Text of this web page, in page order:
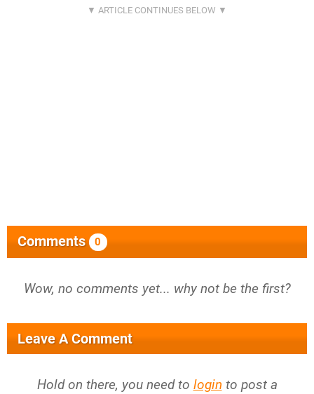
Comments 0
Wow, no comments yet... why not be the first?
Leave A Comment
Hold on there, you need to login to post a